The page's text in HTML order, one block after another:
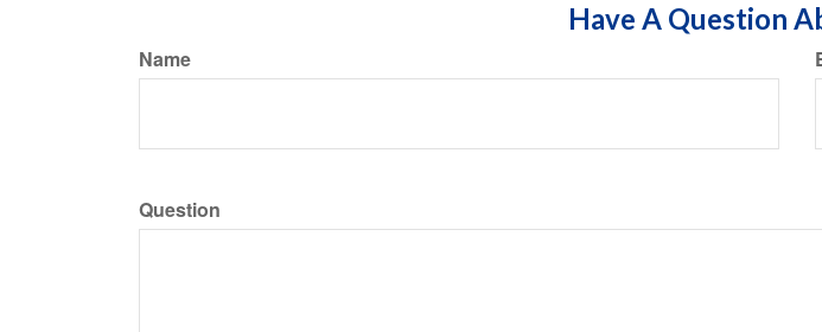
Have A Question
Name
Question